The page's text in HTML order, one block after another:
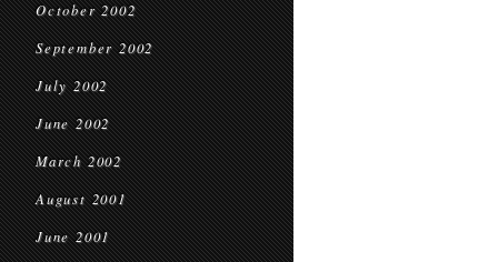
October 2002
September 2002
July 2002
June 2002
March 2002
August 2001
June 2001